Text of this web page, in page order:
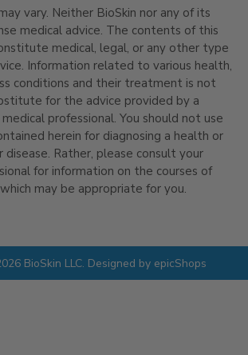
vary. Neither BioSkin nor any of its
medical advice. The contents of this
medical, legal, or any other type
Information related to various health,
conditions and their treatment is not
for the advice provided by a
professional. You should not use
herein for diagnosing a health or
Rather, please consult your
for information on the courses of
may be appropriate for you.
BioSkin LLC. Designed by epicShops